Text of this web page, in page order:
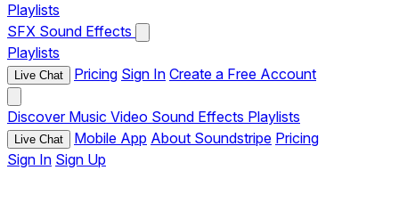
Playlists
SFX Sound Effects
Playlists
Live Chat Pricing Sign In Create a Free Account
Discover Music Video Sound Effects Playlists
Live Chat Mobile App About Soundstripe Pricing
Sign In Sign Up